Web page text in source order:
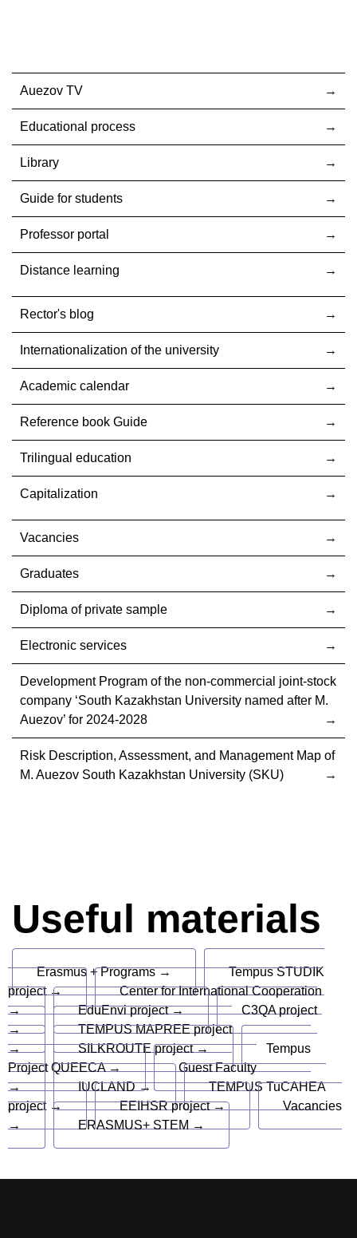
Auezov TV
Educational process
Library
Guide for students
Professor portal
Distance learning
Rector's blog
Internationalization оf the university
Academic calendar
Reference book Guide
Trilingual education
Capitalization
Vacancies
Graduates
Diploma of private sample
Electronic services
Development Program of the non-commercial joint-stock
company ‘South Kazakhstan University named after M.
Auezov’ for 2024-2028
Risk Description, Assessment, and Management Map of
M. Auezov South Kazakhstan University (SKU)
Useful materials
Erasmus + Programs →
Tempus STUDIK
project →
Center for International Cooperation
→
EduEnvi project →
C3QA project
→
TEMPUS MAPREE project
→
SILKROUTE project →
Tempus
Project QUEECA →
Guest Faculty
→
IUCLAND →
TEMPUS TuCAHEA
project →
EEIHSR project →
Vacancies
→
ERASMUS+ STEM →